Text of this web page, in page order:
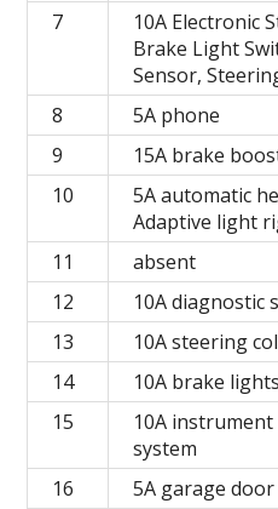
7
10A Electronic
Brake Light
Sensor,
8
5A phone
9
15A brake
10
5A automatic
Adaptive light
11
absent
12
10A diagnostic
13
10A steering
14
10A brake lights
15
10A
system
16
5A garage